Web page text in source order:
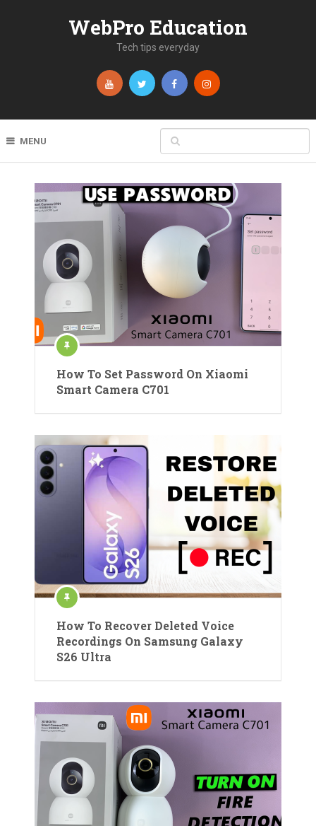
WebPro Education
Tech tips everyday
MENU
How To Set Password On Xiaomi
Smart Camera C701
How To Recover Deleted Voice
Recordings On Samsung Galaxy
S26 Ultra